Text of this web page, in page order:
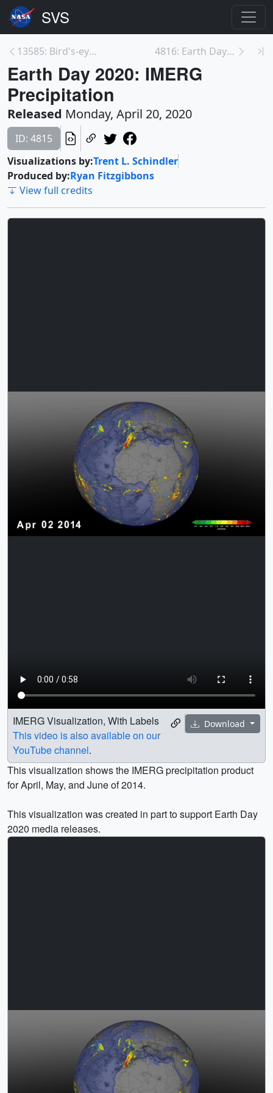
13585: Bird's-eye View of Biodiversity with Landsa... 4816: Earth Day 2020: Normalized Difference Vegeta...
Earth Day 2020: IMERG
Precipitation
Released Monday, April 20, 2020
ID: 4815
Visualizations by:Trent L. Schindler
Produced by:Ryan Fitzgibbons
View full credits
Download
IMERG Visualization, With Labels
This video is also available on our
YouTube channel.
This visualization shows the IMERG precipitation product
for April, May, and June of 2014.
This visualization was created in part to support Earth Day
2020 media releases.